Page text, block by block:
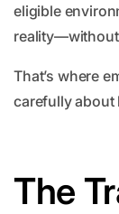
eligible
reality—without
That’s where
carefully about
The